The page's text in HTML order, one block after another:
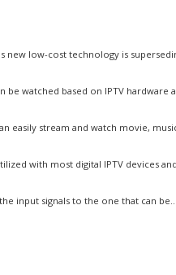
low-cost technology is
be watched based on IPTV hardware
easily stream and watch movie,
with most digital IPTV devices
input signals to the one that can be...